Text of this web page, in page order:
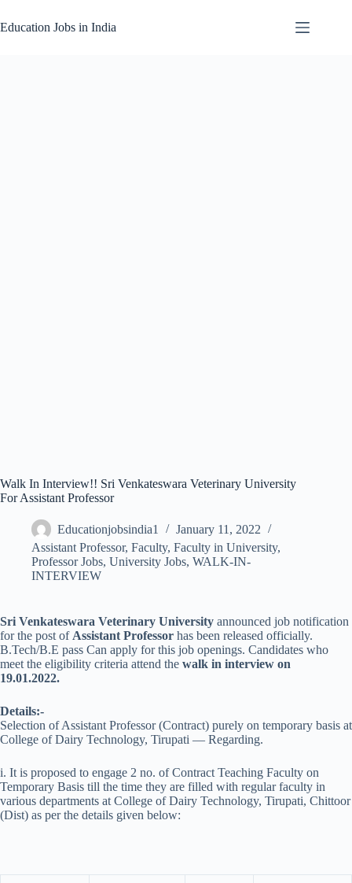
to
content
Education Jobs in India
Walk In Interview!! Sri Venkateswara Veterinary University
For Assistant Professor
Educationjobsindia1
January 11, 2022
Assistant Professor, Faculty, Faculty in University,
Professor Jobs, University Jobs, WALK-IN-
INTERVIEW
Sri Venkateswara Veterinary University announced job notification
for the post of Assistant Professor has been released officially.
B.Tech/B.E pass Can apply for this job openings. Candidates who
meet the eligibility criteria attend the walk in interview on
19.01.2022.
Details:-
Selection of Assistant Professor (Contract) purely on temporary basis at
College of Dairy Technology, Tirupati — Regarding.
i. It is proposed to engage 2 no. of Contract Teaching Faculty on
Temporary Basis till the time they are filled with regular faculty in
various departments at College of Dairy Technology, Tirupati, Chittoor
(Dist) as per the details given below: